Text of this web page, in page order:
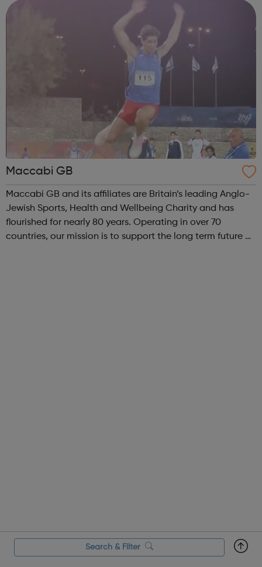
Maccabi GB
Maccabi GB and its affiliates are Britain’s leading Anglo-
Jewish Sports, Health and Wellbeing Charity and has
flourished for nearly 80 years. Operating in over 70
countries, our mission is to support the long term future of
Search & Filter